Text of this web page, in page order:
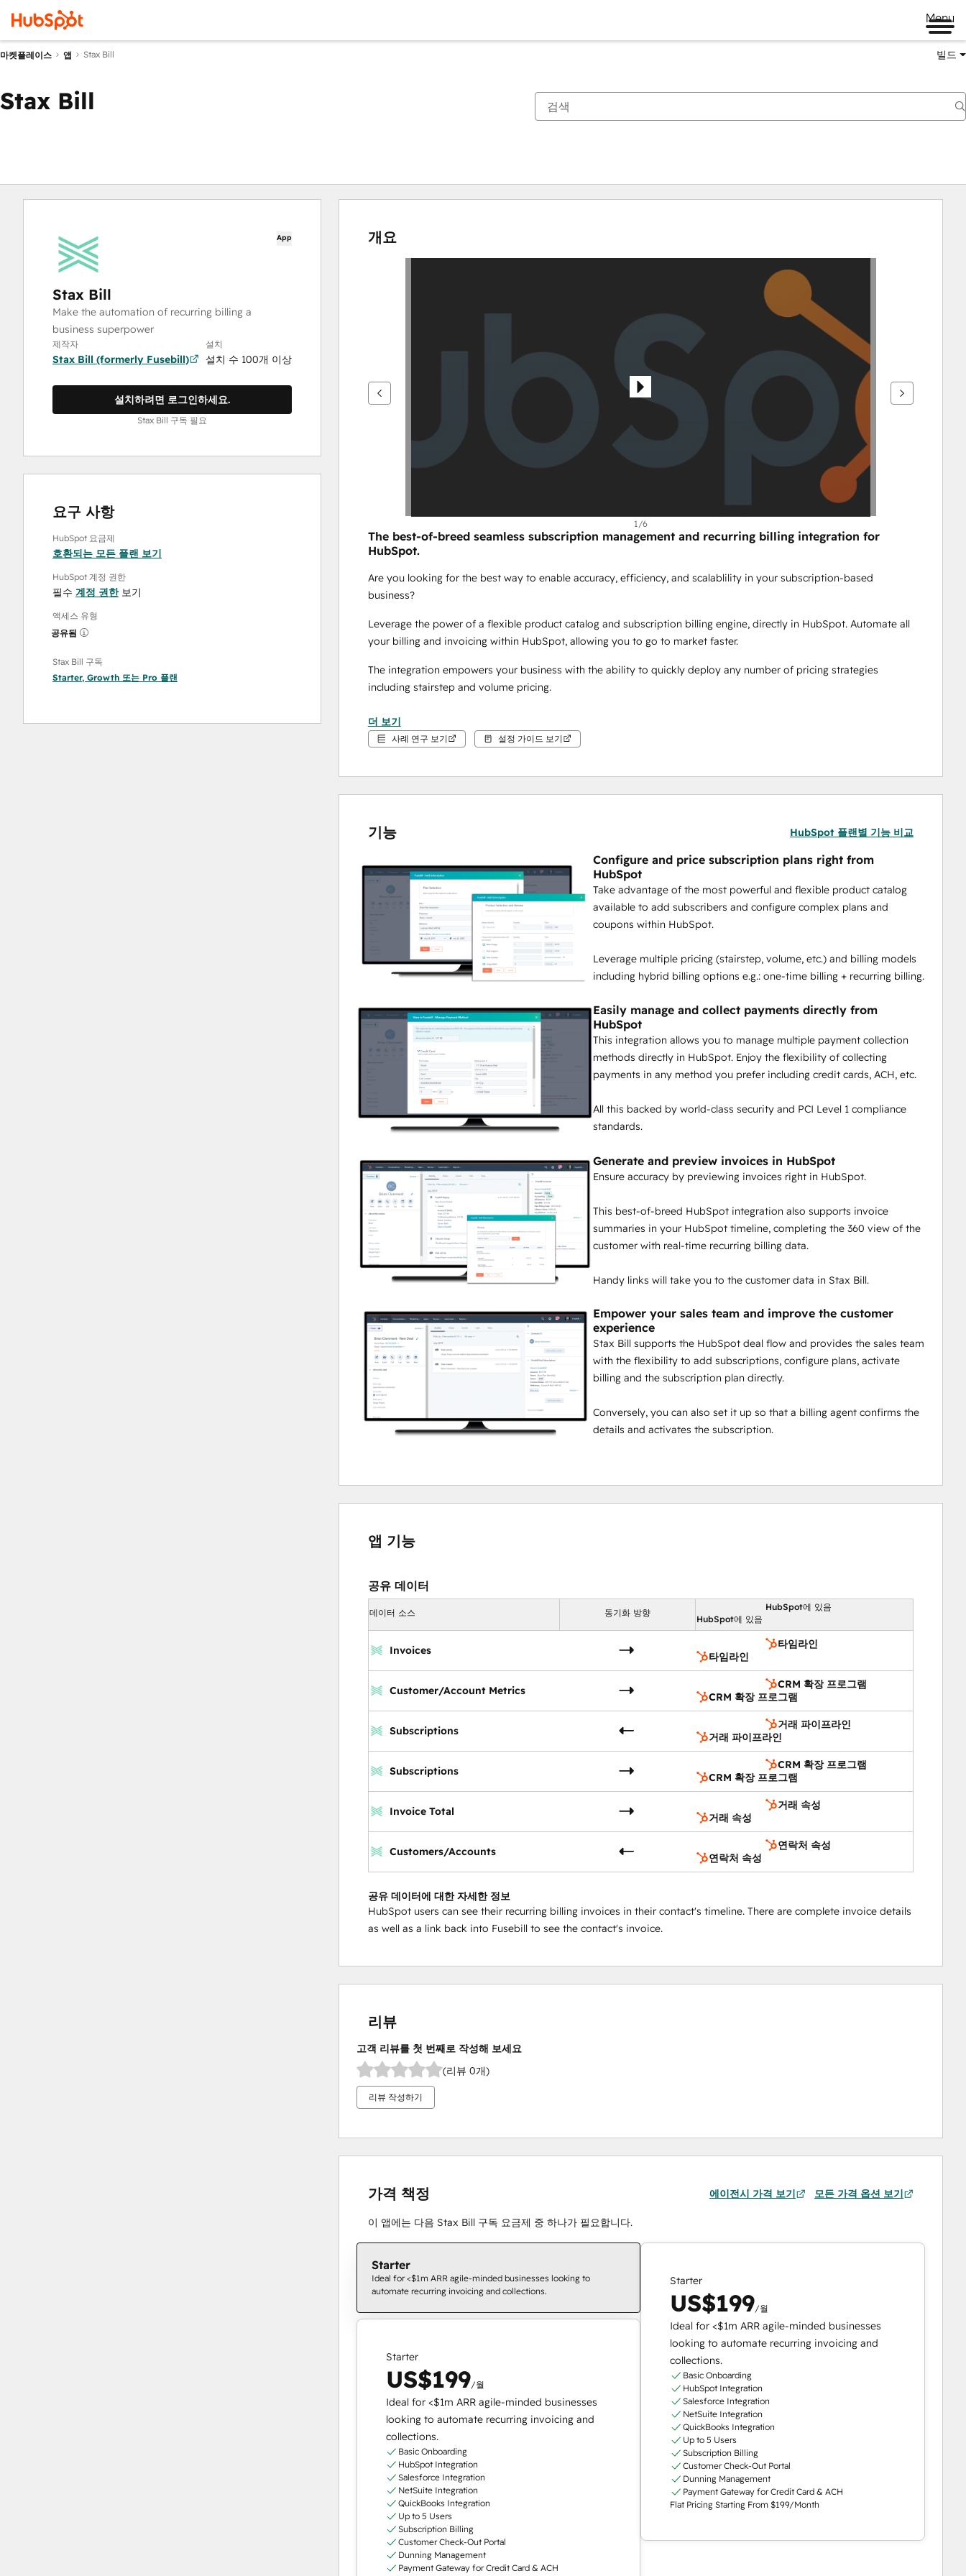
Menu
마켓플레이스 앱 Stax Bill 빌드
Stax Bill
App
Stax Bill
Make the automation of recurring billing a
business superpower
제작자
Stax Bill (formerly Fusebill)
설치
설치 수 100개 이상
설치하려면 로그인하세요.
Stax Bill 구독 필요
요구 사항
HubSpot 요금제
호환되는 모든 플랜 보기
HubSpot 계정 권한
필수 계정 권한보기
액세스 유형
공유됨
Stax Bill 구독
Starter, Growth 또는 Pro 플랜
개요
면
화
십
시
오.
1/6
The best-of-breed seamless subscription management and recurring billing integration for
HubSpot.
Are you looking for the best way to enable accuracy, efficiency, and scalablility in your subscription-based
business?
Leverage the power of a flexible product catalog and subscription billing engine, directly in HubSpot. Automate all
your billing and invoicing within HubSpot, allowing you to go to market faster.
The integration empowers your business with the ability to quickly deploy any number of pricing strategies
including stairstep and volume pricing.
The seamless subscription management experience provides the ability for your sales team to configure, price,
and then push into closed-won deals right in HubSpot.
Hybrid Billing Options:
Bill your customers annually, monthly, etc. and in hybrid variations like
Coupon Management: Leverage complex couponing and discounting capabilities for maximizing market
opportunities.
Payment Collection: Easily collect payments and manage payment methods in HubSpot backed by PCI
Level 1 security certification to ensure your peace of mind.
더 보기
사례 연구 보기 설정 가이드 보기
기능 HubSpot 플랜별 기능 비교
Configure and price subscription plans right from
HubSpot
Take advantage of the most powerful and flexible product catalog
available to add subscribers and configure complex plans and
coupons within HubSpot.
Leverage multiple pricing (stairstep, volume, etc.) and billing models
including hybrid billing options e.g.: one-time billing + recurring billing.
Easily manage and collect payments directly from
HubSpot
This integration allows you to manage multiple payment collection
methods directly in HubSpot. Enjoy the flexibility of collecting
payments in any method you prefer including credit cards, ACH, etc.
All this backed by world-class security and PCI Level 1 compliance
standards.
Generate and preview invoices in HubSpot
Ensure accuracy by previewing invoices right in HubSpot.
This best-of-breed HubSpot integration also supports invoice
summaries in your HubSpot timeline, completing the 360 view of the
customer with real-time recurring billing data.
Handy links will take you to the customer data in Stax Bill.
Empower your sales team and improve the customer
experience
Stax Bill supports the HubSpot deal flow and provides the sales team
with the flexibility to add subscriptions, configure plans, activate
billing and the subscription plan directly.
Conversely, you can also set it up so that a billing agent confirms the
details and activates the subscription.
앱 기능
공유 데이터
데이터 소스 동기화 방향
HubSpot에 있음
HubSpot에 있음
Invoices
타임라인
타임라인
Customer/Account Metrics
CRM 확장 프로그램
CRM 확장 프로그램
Subscriptions
거래 파이프라인
거래 파이프라인
Subscriptions
CRM 확장 프로그램
CRM 확장 프로그램
Invoice Total
거래 속성
거래 속성
Customers/Accounts
연락처 속성
연락처 속성
공유 데이터에 대한 자세한 정보
HubSpot users can see their recurring billing invoices in their contact's timeline. There are complete invoice details
as well as a link back into Fusebill to see the contact's invoice.
리뷰
고객 리뷰를 첫 번째로 작성해 보세요
(리뷰 0개)
리뷰 작성하기
가격 책정 에이전시 가격 보기 모든 가격 옵션 보기
이 앱에는 다음 Stax Bill 구독 요금제 중 하나가 필요합니다.
Starter
Ideal for <$1m ARR agile-minded businesses looking to
automate recurring invoicing and collections.
Starter
US$199/월
Ideal for <$1m ARR agile-minded businesses
looking to automate recurring invoicing and
collections.
Basic Onboarding
HubSpot Integration
Salesforce Integration
NetSuite Integration
QuickBooks Integration
Up to 5 Users
Subscription Billing
Customer Check-Out Portal
Dunning Management
Payment Gateway for Credit Card & ACH
Starter
US$199/월
Ideal for <$1m ARR agile-minded businesses
looking to automate recurring invoicing and
collections.
Basic Onboarding
HubSpot Integration
Salesforce Integration
NetSuite Integration
QuickBooks Integration
Up to 5 Users
Subscription Billing
Customer Check-Out Portal
Dunning Management
Payment Gateway for Credit Card & ACH
Flat Pricing Starting From $199/Month